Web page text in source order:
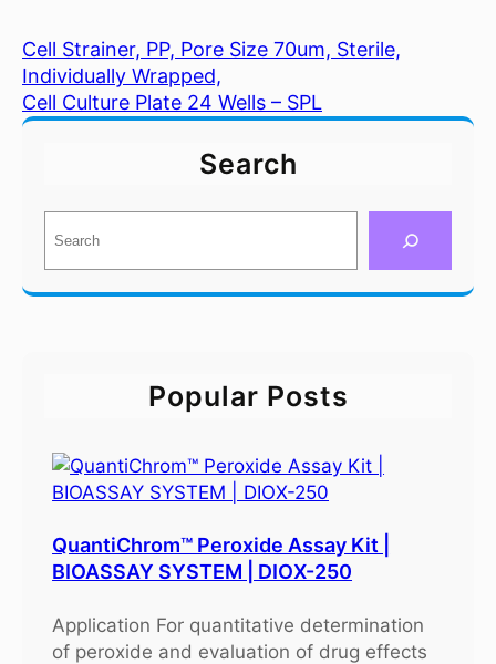
Cell Strainer, PP, Pore Size 70um, Sterile,
Individually Wrapped,
Cell Culture Plate 24 Wells – SPL
Search
a
r
Popular Posts
QuantiChrom™ Peroxide Assay Kit |
BIOASSAY SYSTEM | DIOX-250
Application For quantitative determination
of peroxide and evaluation of drug effects